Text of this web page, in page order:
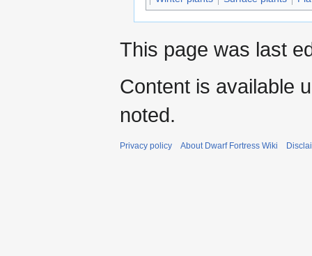
This page was last
Content is available
noted.
Privacy policy About Dwarf Fortress Wiki